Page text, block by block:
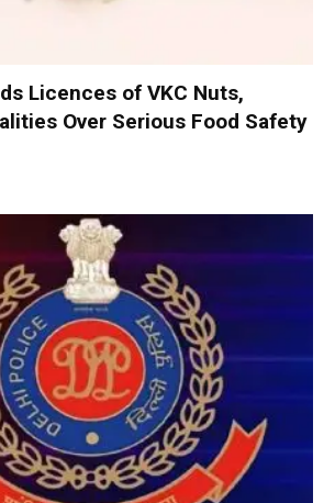
Licences of VKC Nuts,
Over Serious Food Safety